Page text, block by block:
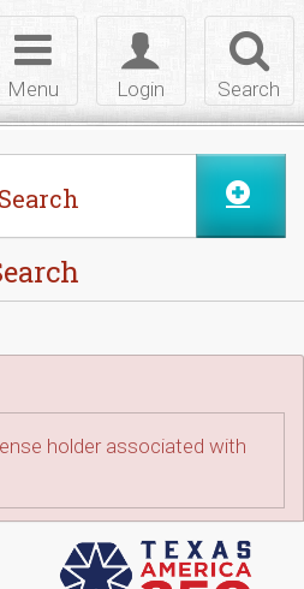
Search
Toggle
login
Login
Toggle
navigation
Menu
holder associated with